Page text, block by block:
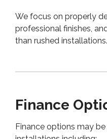
We focus on properly
professional finishes,
than rushed installations.
Finance
Finance options may